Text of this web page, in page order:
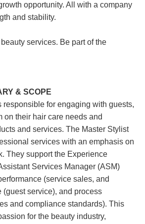
opportunity. All with a company
and stability.
services. Be part of the
& SCOPE
responsible for engaging with guests,
on their hair care needs and
and services. The Master Stylist
services with an emphasis on
They support the Experience
Services Manager (ASM)
(service sales, and
(guest service), and process
and compliance standards). This
for the beauty industry,